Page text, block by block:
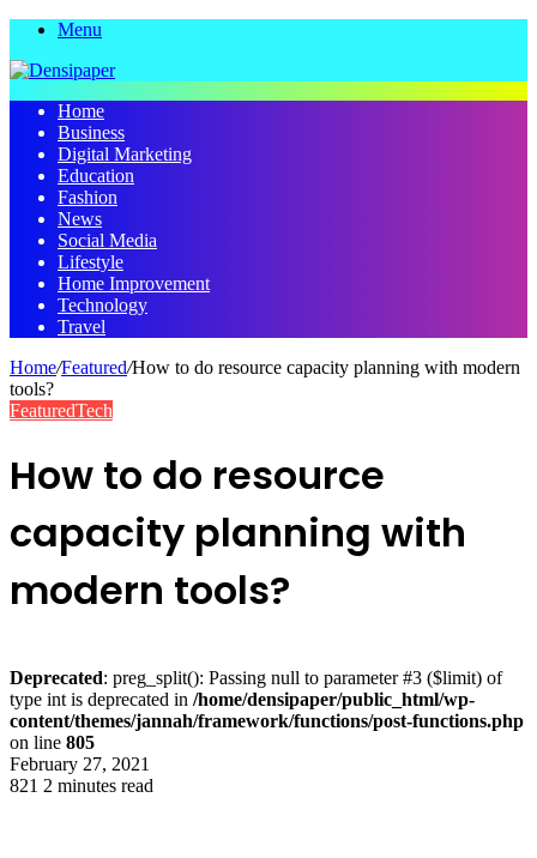
Menu
Home
Business
Digital Marketing
Education
Fashion
News
Social Media
Lifestyle
Home Improvement
Technology
Travel
Home/Featured/How to do resource capacity planning with modern
tools?
FeaturedTech
How to do resource
capacity planning with
modern tools?
Deprecated: preg_split(): Passing null to parameter #3 ($limit) of
type int is deprecated in /home/densipaper/public_html/wp-
content/themes/jannah/framework/functions/post-functions.php
on line 805
February 27, 2021
821 2 minutes read